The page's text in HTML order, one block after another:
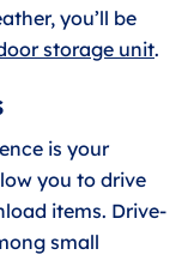
you’ll be
storage unit.
is your
you to drive
items. Drive-
small